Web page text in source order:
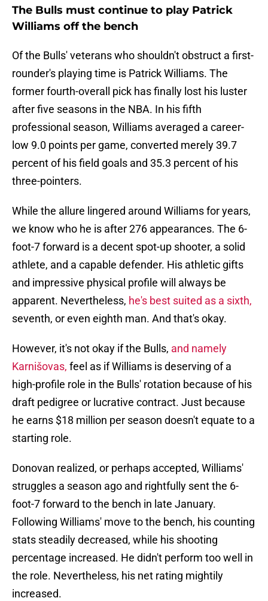
The Bulls must continue to play Patrick
Williams off the bench
Of the Bulls' veterans who shouldn't obstruct a first-
rounder's playing time is Patrick Williams. The
former fourth-overall pick has finally lost his luster
after five seasons in the NBA. In his fifth
professional season, Williams averaged a career-
low 9.0 points per game, converted merely 39.7
percent of his field goals and 35.3 percent of his
three-pointers.
While the allure lingered around Williams for years,
we know who he is after 276 appearances. The 6-
foot-7 forward is a decent spot-up shooter, a solid
athlete, and a capable defender. His athletic gifts
and impressive physical profile will always be
apparent. Nevertheless, he's best suited as a sixth,
seventh, or even eighth man. And that's okay.
However, it's not okay if the Bulls, and namely
Karnišovas, feel as if Williams is deserving of a
high-profile role in the Bulls' rotation because of his
draft pedigree or lucrative contract. Just because
he earns $18 million per season doesn't equate to a
starting role.
Donovan realized, or perhaps accepted, Williams'
struggles a season ago and rightfully sent the 6-
foot-7 forward to the bench in late January.
Following Williams' move to the bench, his counting
stats steadily decreased, while his shooting
percentage increased. He didn't perform too well in
the role. Nevertheless, his net rating mightily
increased.